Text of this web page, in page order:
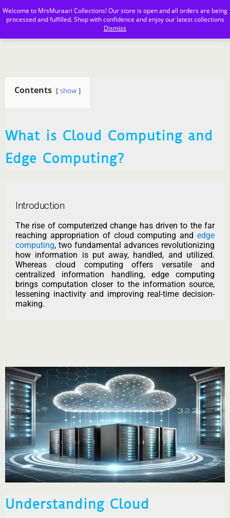
MrsMuraari
Contents show
What is Cloud Computing and
Edge Computing?
Introduction
The rise of computerized change has driven to the far
reaching appropriation of cloud computing and edge
computing, two fundamental advances revolutionizing
how information is put away, handled, and utilized.
Whereas cloud computing offers versatile and
centralized information handling, edge computing
brings computation closer to the information source,
lessening inactivity and improving real-time decision-
making.
Understanding Cloud
Welcome to MrsMuraari Collections! Our store is open and all orders are being
processed and fulfilled. Shop with confidence and enjoy our latest collections
Dismiss